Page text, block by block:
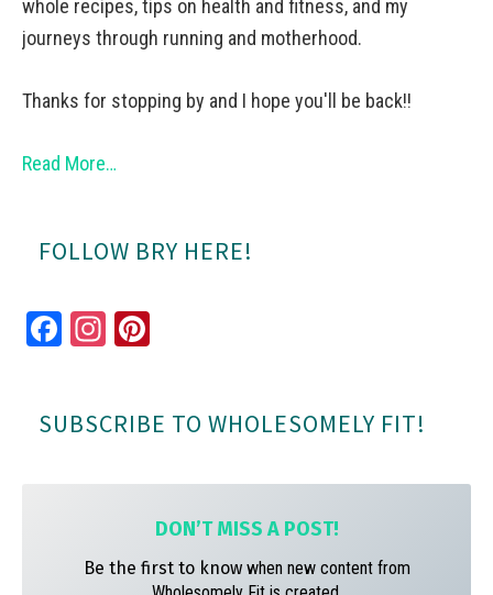
whole recipes, tips on health and fitness, and my
journeys through running and motherhood.
Thanks for stopping by and I hope you'll be back!!
Read More…
FOLLOW BRY HERE!
Fa
ok
In
ra es
SUBSCRIBE TO WHOLESOMELY FIT!
DON’T MISS A POST!
Be the first to know when new content from